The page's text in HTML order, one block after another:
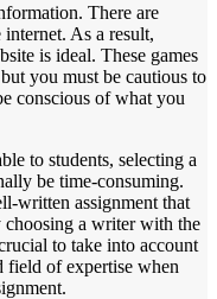
There are
As a result,
is ideal. These games
you must be cautious to
conscious of what you
to students, selecting a
be time-consuming.
written assignment that
a writer with the
to take into account
field of expertise when